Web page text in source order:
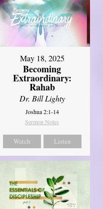
May 18, 2025
Becoming
Extraordinary:
Rahab
Dr. Bill Lighty
Joshua 2:1-14
Sermon Notes
Watch Listen